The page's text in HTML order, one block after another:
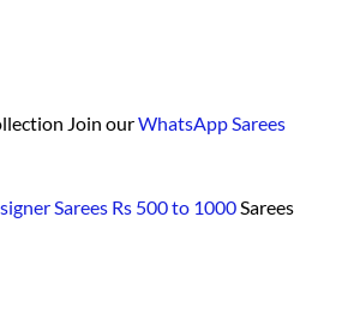
Join ourWhatsApp Sarees
Sarees Rs 500 to 1000Sarees